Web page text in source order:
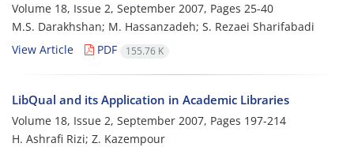
Volume 18, Issue 2, September 2007, Pages 25-40
M.S. Darakhshan; M. Hassanzadeh; S. Rezaei Sharifabadi
View Article
PDF 155.76 K
LibQual and its Application in Academic Libraries
Volume 18, Issue 2, September 2007, Pages 197-214
H. Ashrafi Rizi; Z. Kazempour